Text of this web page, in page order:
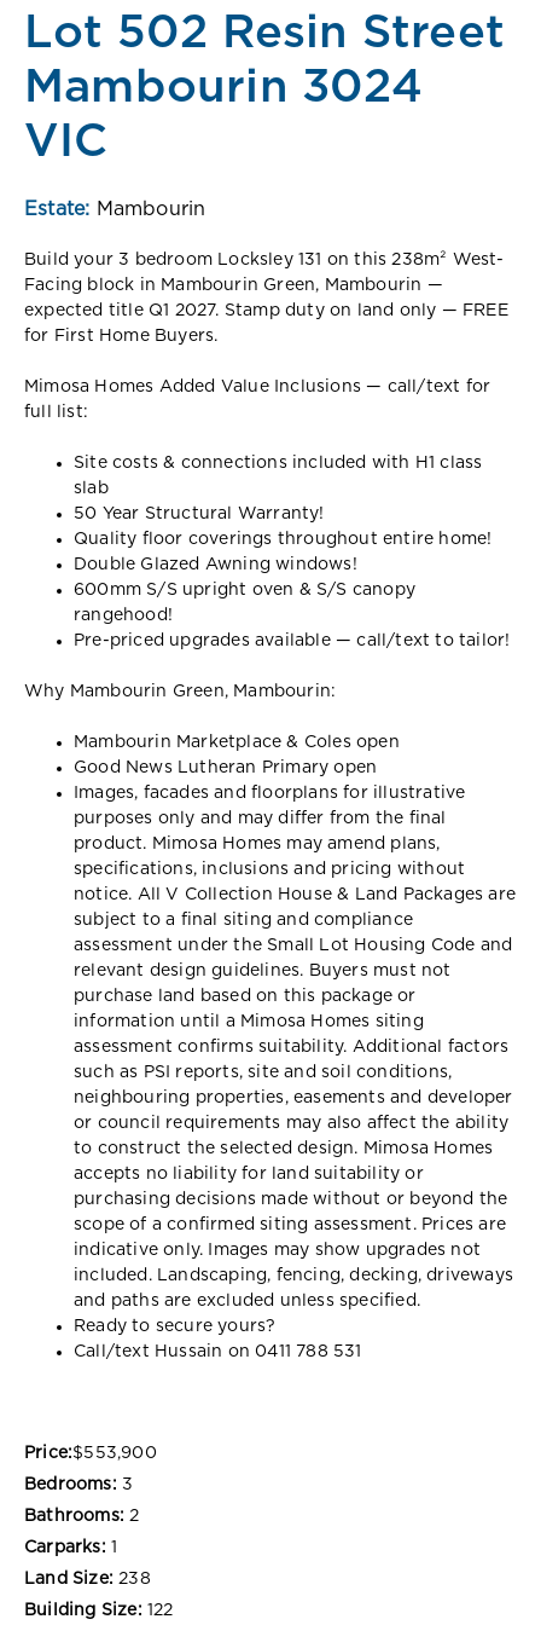
Lot 502 Resin Street
Mambourin 3024
VIC
Estate: Mambourin
Build your 3 bedroom Locksley 131 on this 238m² West-
Facing block in Mambourin Green, Mambourin —
expected title Q1 2027. Stamp duty on land only — FREE
for First Home Buyers.
Mimosa Homes Added Value Inclusions — call/text for
full list:
Site costs & connections included with H1 class
slab
50 Year Structural Warranty!
Quality floor coverings throughout entire home!
Double Glazed Awning windows!
600mm S/S upright oven & S/S canopy
rangehood!
Pre-priced upgrades available — call/text to tailor!
Why Mambourin Green, Mambourin:
Mambourin Marketplace & Coles open
Good News Lutheran Primary open
Images, facades and floorplans for illustrative
purposes only and may differ from the final
product. Mimosa Homes may amend plans,
specifications, inclusions and pricing without
notice. All V Collection House & Land Packages are
subject to a final siting and compliance
assessment under the Small Lot Housing Code and
relevant design guidelines. Buyers must not
purchase land based on this package or
information until a Mimosa Homes siting
assessment confirms suitability. Additional factors
such as PSI reports, site and soil conditions,
neighbouring properties, easements and developer
or council requirements may also affect the ability
to construct the selected design. Mimosa Homes
accepts no liability for land suitability or
purchasing decisions made without or beyond the
scope of a confirmed siting assessment. Prices are
indicative only. Images may show upgrades not
included. Landscaping, fencing, decking, driveways
and paths are excluded unless specified.
Ready to secure yours?
Call/text Hussain on 0411 788 531
Price:$553,900
Bedrooms: 3
Bathrooms: 2
Carparks: 1
Land Size: 238
Building Size: 122